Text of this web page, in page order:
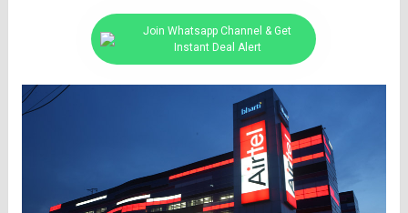
Join Whatsapp Channel & Get
Instant Deal Alert